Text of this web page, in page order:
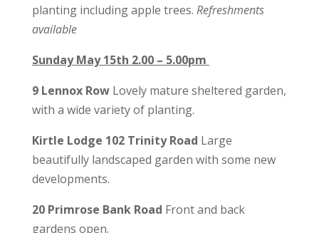
planting including apple trees. Refreshments
available
Sunday May 15th 2.00 – 5.00pm
9 Lennox Row Lovely mature sheltered garden,
with a wide variety of planting.
Kirtle Lodge 102 Trinity Road Large
beautifully landscaped garden with some new
developments.
20 Primrose Bank Road Front and back
gardens open.